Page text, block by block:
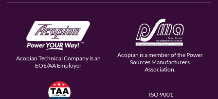
Acopian Technical Company is an
EOE/AA Employer
Acopian is a member of the Power
Sources Manufacturers
Association.
ISO 9001